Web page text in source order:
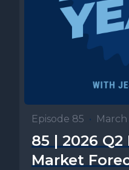
Episode 85 • March
85 | 2026
Market